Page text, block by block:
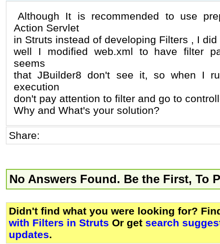
Although It is recommended to use
Action Servlet
in Struts instead of developing Filters , I did
well I modified web.xml to have filter
seems
that JBuilder8 don't see it, so when I
execution
don't pay attention to filter and go to
Why and What's your solution?
Share:
No Answers Found. Be the First, To
Didn't find what you were looking for?
with Filters in Struts Or get search
updates.